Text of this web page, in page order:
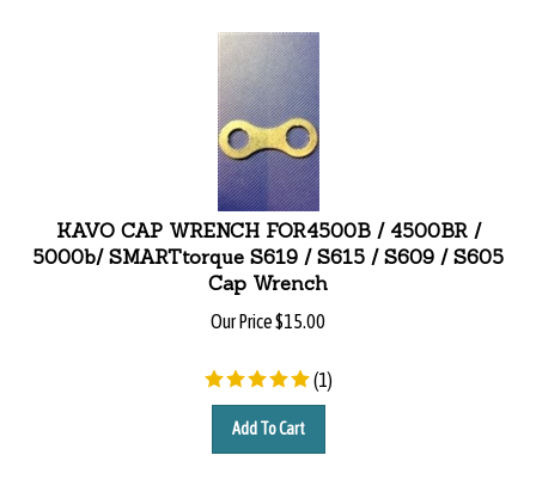
KAVO CAP WRENCH FOR4500B / 4500BR /
5000b/ SMARTtorque S619 / S615 / S609 / S605
Cap Wrench
Our Price $15.00
(1)
Add To Cart